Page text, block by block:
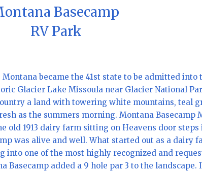
Basecamp
Park
Montana became the 41st state to be admitted
Glacier Lake Missoula near Glacier National
a land with towering white mountains, teal
as the summers morning. Montana Basecamp
old 1913 dairy farm sitting on Heavens door
was alive and well. What started out as a dairy
into one of the most highly recognized and
Basecamp added a 9 hole par 3 to the